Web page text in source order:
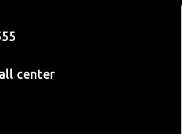
center